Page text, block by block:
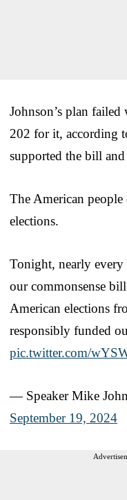
Johnson’s plan
202 for it, according
supported the bill
The American people
elections.
Tonight, nearly
our commonsense
American elections
responsibly funded
pic.twitter.com/
— Speaker Mike
September 19, 2024